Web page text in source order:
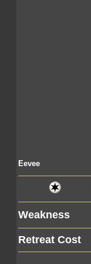
Eevee
Weakness
Retreat Cost